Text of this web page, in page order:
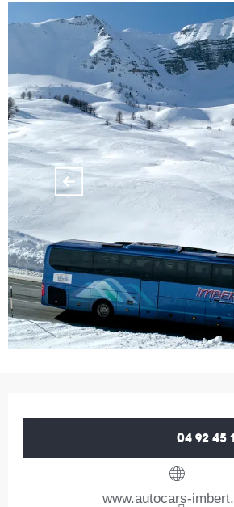
04 92 45
www.autocars-